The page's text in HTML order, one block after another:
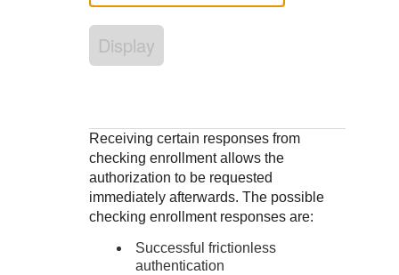
Understand all different error codes that REST API
responds with
Connect and share with community of developers
Display
Receiving certain responses from
checking enrollment allows the
authorization to be requested
immediately afterwards. The possible
checking enrollment responses are:
Successful frictionless
authentication